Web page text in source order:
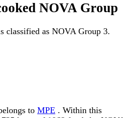
NOVA Group
classified as NOVA Group 3.
to MPE . Within this